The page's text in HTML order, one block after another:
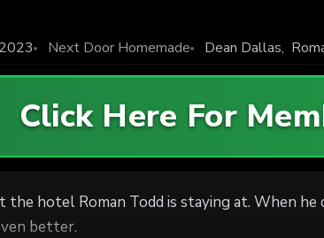
Next Door Homemade Dean Dallas,
Click Here For
the hotel Roman Todd is staying at. When
better.